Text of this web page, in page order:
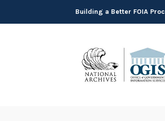
Building a Better FOIA